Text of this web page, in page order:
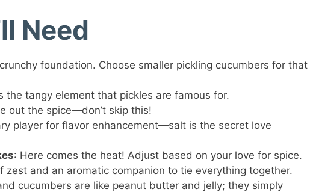
Need
foundation. Choose smaller pickling cucumbers for that
the tangy element that pickles are famous for.
out the spice—don’t skip this!
player for flavor enhancement—salt is the secret love
: Here comes the heat! Adjust based on your love for spice.
zest and an aromatic companion to tie everything together.
cucumbers are like peanut butter and jelly; they simply